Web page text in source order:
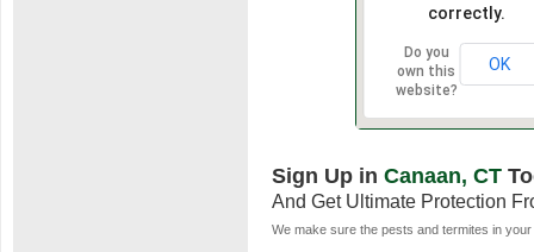
correctly.
Do you
own this
website?
OK
Sign Up in Canaan, CT
And Get Ultimate Protection
We make sure the pests and termites in